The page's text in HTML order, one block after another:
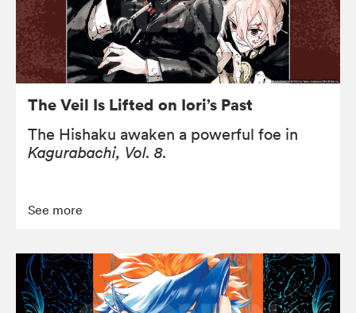
The Veil Is Lifted on Iori’s Past
The Hishaku awaken a powerful foe in
Kagurabachi, Vol. 8.
See more